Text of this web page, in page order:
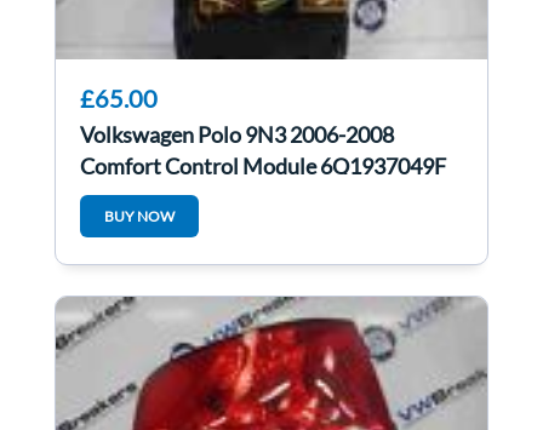
£65.00
Volkswagen Polo 9N3 2006-2008
Comfort Control Module 6Q1937049F
5WK48217
BUY NOW